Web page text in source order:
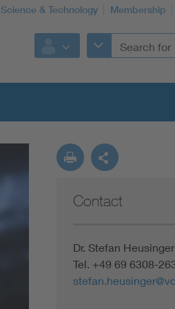
Science & Technology Membership
Contact
Dr. Stefan Heusinger
Tel. +49 69 6308-